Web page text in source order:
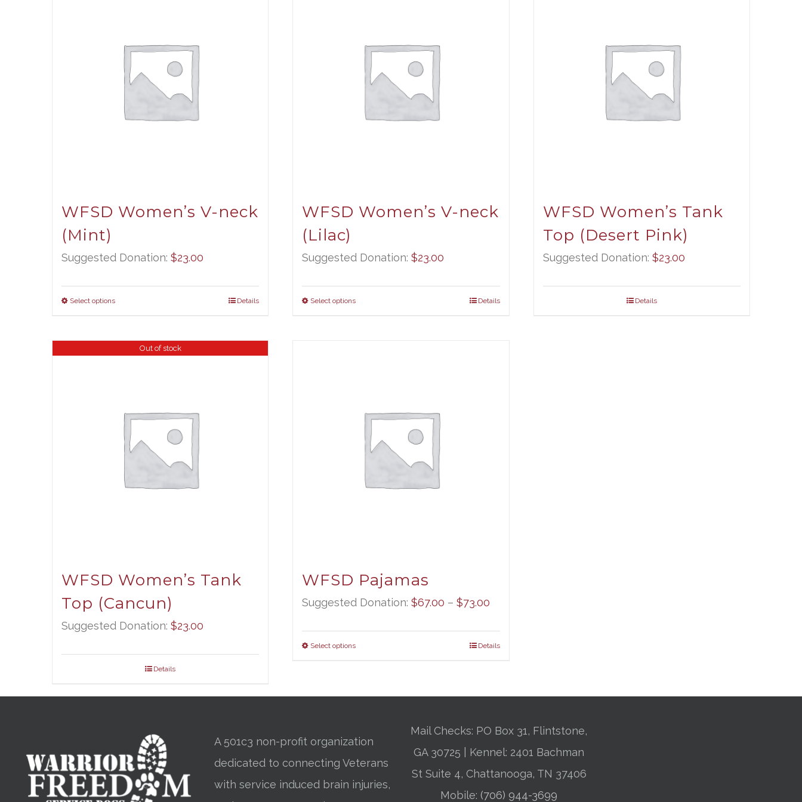
WFSD Women’s V-neck
(Mint)
Suggested Donation: $23.00
Select options Details
WFSD Women’s V-neck
(Lilac)
Suggested Donation:$23.00
Select options Details
WFSD Women’s Tank
Top (Desert Pink)
Suggested Donation: $23.00
Details
Out of stock
WFSD Women’s Tank
Top (Cancun)
Suggested Donation: $23.00
Details
WFSD Pajamas
Suggested Donation:$67.00 – $73.00
$67.00
Select options Details
A 501c3 non-profit organization
dedicated to connecting Veterans
with service induced brain injuries,
Mail Checks: PO Box 31, Flintstone,
GA 30725 | Kennel: 2401 Bachman
St Suite 4, Chattanooga, TN 37406
Mobile:(706) 944-3699